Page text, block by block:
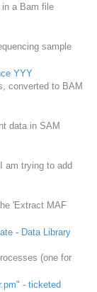
in a Bam file
sample
YYY
converted to BAM
data in SAM
am trying to add
'Extract MAF
- Data Library
(one for
- ticketed